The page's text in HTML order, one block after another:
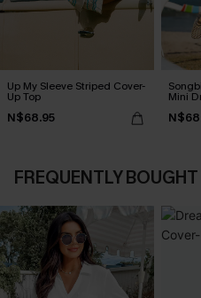
Up My Sleeve Striped Cover-
Up Top
N$68.95
Mini
FREQUENTLY